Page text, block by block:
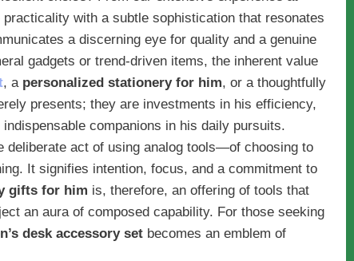
with a subtle sophistication that resonates
a discerning eye for quality and a genuine
gadgets or trend-driven items, the inherent value
, a personalized stationery for him, or a thoughtfully
presents; they are investments in his efficiency,
companions in his daily pursuits.
deliberate act of using analog tools—of choosing to
It signifies intention, focus, and a commitment to
gifts for him is, therefore, an offering of tools that
an aura of composed capability. For those seeking
desk accessory set becomes an emblem of